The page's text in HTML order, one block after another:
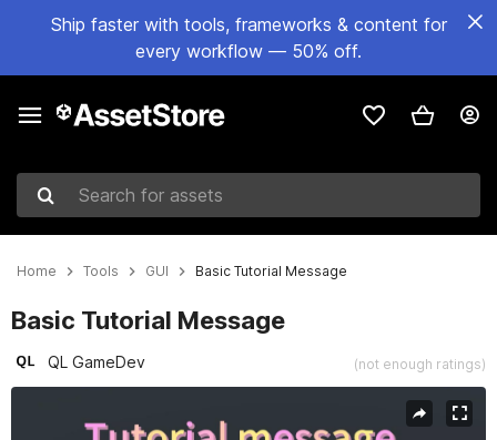
Ship faster with tools, frameworks & content for
every workflow — 50% off.
Search for assets
Home Tools GUI Basic Tutorial Message
Basic Tutorial Message
QL GameDev (not enough ratings)